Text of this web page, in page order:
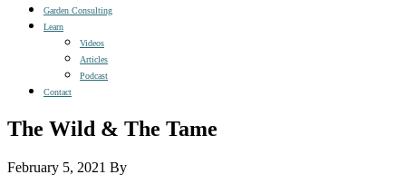
Garden Consulting
Learn
Videos
Articles
Podcast
Contact
The Wild & The Tame
February 5, 2021 By